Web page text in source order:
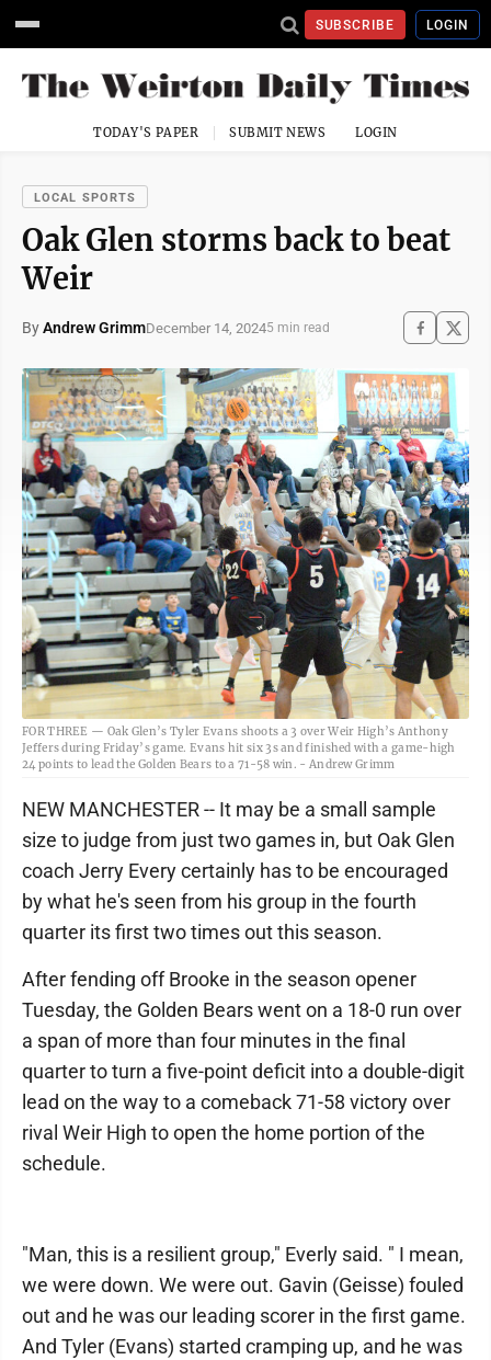
SUBSCRIBE LOGIN
TODAY'S PAPER SUBMIT NEWS LOGIN
LOCAL SPORTS
Oak Glen storms back to beat
Weir
ByAndrew GrimmDecember 14, 20245 min read
FOR THREE — Oak Glen’s Tyler Evans shoots a 3 over Weir High’s Anthony
Jeffers during Friday’s game. Evans hit six 3s and finished with a game-high
24 points to lead the Golden Bears to a 71-58 win. - Andrew Grimm
NEW MANCHESTER -- It may be a small sample
size to judge from just two games in, but Oak Glen
coach Jerry Every certainly has to be encouraged
by what he's seen from his group in the fourth
quarter its first two times out this season.
After fending off Brooke in the season opener
Tuesday, the Golden Bears went on a 18-0 run over
a span of more than four minutes in the final
quarter to turn a five-point deficit into a double-digit
lead on the way to a comeback 71-58 victory over
rival Weir High to open the home portion of the
schedule.
"Man, this is a resilient group," Everly said. " I mean,
we were down. We were out. Gavin (Geisse) fouled
out and he was our leading scorer in the first game.
And Tyler (Evans) started cramping up, and he was